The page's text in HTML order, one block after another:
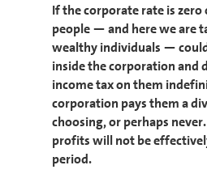
If the corporate rate is zero
people — and here we are
wealthy individuals —
inside the corporation and
income tax on them
corporation pays them a
choosing, or perhaps
profits will not be
period.